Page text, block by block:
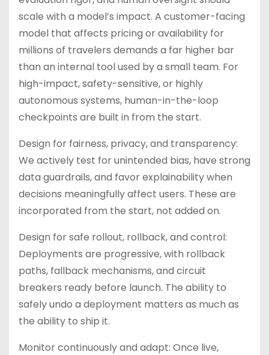
scale with a model’s impact. A customer-facing
model that affects pricing or availability for
millions of travelers demands a far higher bar
than an internal tool used by a small team. For
high-impact, safety-sensitive, or highly
autonomous systems, human-in-the-loop
checkpoints are built in from the start.
Design for fairness, privacy, and transparency:
We actively test for unintended bias, have strong
data guardrails, and favor explainability when
decisions meaningfully affect users. These are
incorporated from the start, not added on.
Design for safe rollout, rollback, and control:
Deployments are progressive, with rollback
paths, fallback mechanisms, and circuit
breakers ready before launch. The ability to
safely undo a deployment matters as much as
the ability to ship it.
Monitor continuously and adapt: Once live,